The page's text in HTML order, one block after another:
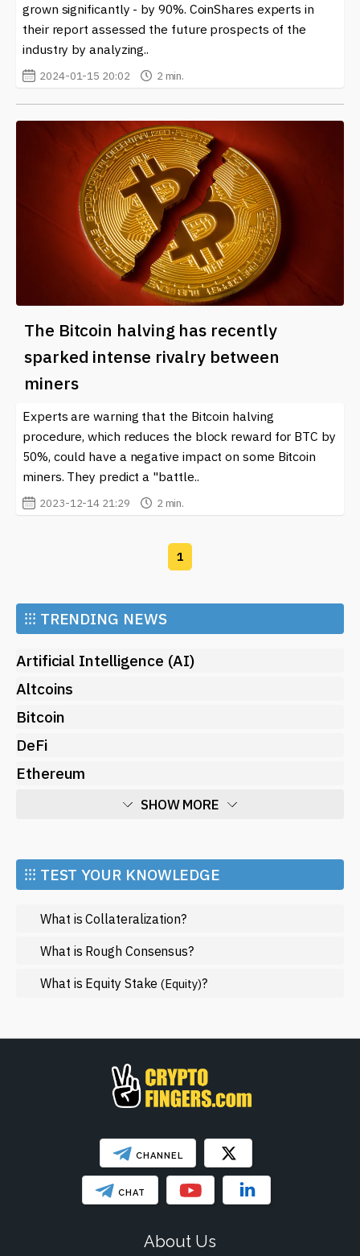
grown significantly - by 90%. CoinShares experts in
their report assessed the future prospects of the
industry by analyzing..
2024-01-15 20:02 2 min.
The Bitcoin halving has recently
sparked intense rivalry between
miners
Experts are warning that the Bitcoin halving
procedure, which reduces the block reward for BTC by
50%, could have a negative impact on some Bitcoin
miners. They predict a "battle..
2023-12-14 21:29 2 min.
1
⁝⁝⁝ TRENDING NEWS
Artificial Intelligence (AI)
Altcoins
Bitcoin
DeFi
Ethereum
SHOW MORE
Market and Events
Metaverse
Mining
NFT
Regulation
SHOW LESS
⁝⁝⁝ TEST YOUR KNOWLEDGE
What is Collateralization?
What is Rough Consensus?
What is Equity Stake(Equity)?
CHANNEL
CHAT
About Us